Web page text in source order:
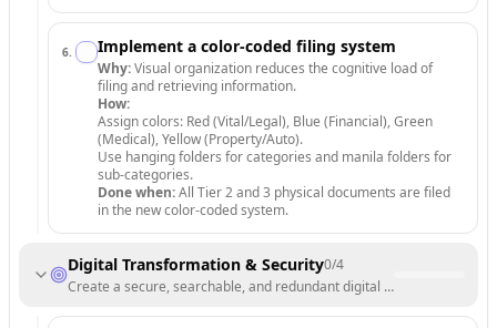
6. Implement a color-coded filing system
Why:Visual organization reduces the cognitive load of
filing and retrieving information.
How:
Assign colors: Red (Vital/Legal), Blue (Financial), Green
(Medical), Yellow (Property/Auto).
Use hanging folders for categories and manila folders for
sub-categories.
Done when:All Tier 2 and 3 physical documents are filed
in the new color-coded system.
Digital Transformation & Security0/4
Create a secure, searchable, and redundant digital archive.